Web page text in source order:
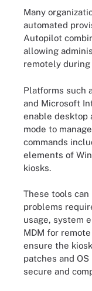
Many
automated
Autopilot
allowing
remotely
Platforms such
and Microsoft
enable desktop
mode to
commands
elements of
kiosks.
These tools
problems
usage, system
MDM for
ensure the
patches and
secure and